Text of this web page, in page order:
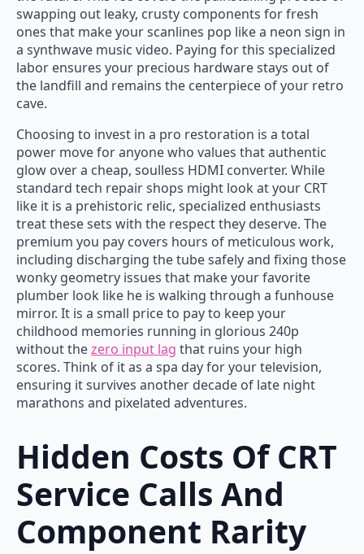
swapping out leaky, crusty components for fresh
ones that make your scanlines pop like a neon sign in
a synthwave music video. Paying for this specialized
labor ensures your precious hardware stays out of
the landfill and remains the centerpiece of your retro
cave.
Choosing to invest in a pro restoration is a total
power move for anyone who values that authentic
glow over a cheap, soulless HDMI converter. While
standard tech repair shops might look at your CRT
like it is a prehistoric relic, specialized enthusiasts
treat these sets with the respect they deserve. The
premium you pay covers hours of meticulous work,
including discharging the tube safely and fixing those
wonky geometry issues that make your favorite
plumber look like he is walking through a funhouse
mirror. It is a small price to pay to keep your
childhood memories running in glorious 240p
without thezero input lag that ruins your high
scores. Think of it as a spa day for your television,
ensuring it survives another decade of late night
marathons and pixelated adventures.
Hidden Costs Of CRT
Service Calls And
Component Rarity